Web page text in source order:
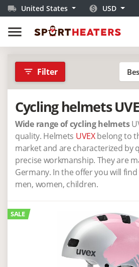
local_shipping United States monetization_on USD
menu
filter_list Filter
Cycling helmets
Wide range of cycling helmets
quality. Helmets UVEXbelong to
market and are characterized by
precise workmanship. They are
Germany. In the offer you will
men, women, children.
SALE